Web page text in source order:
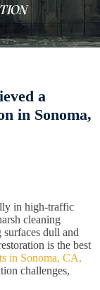
a
in Sonoma,
in high-traffic
cleaning
dull and
is the best
in Sonoma, CA,
challenges,